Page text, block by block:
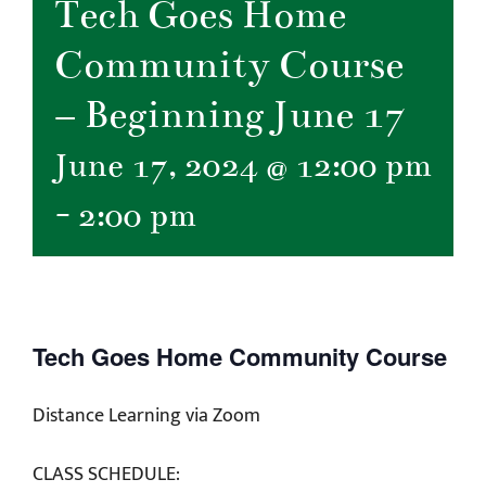
Tech Goes Home
Community Course
– Beginning June 17
June 17, 2024 @ 12:00 pm
- 2:00 pm
Tech Goes Home Community Course
Distance Learning via Zoom
CLASS SCHEDULE: